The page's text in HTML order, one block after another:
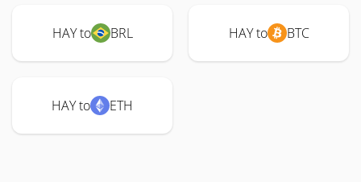
HAY to BRL HAY to BTC
HAY to ETH